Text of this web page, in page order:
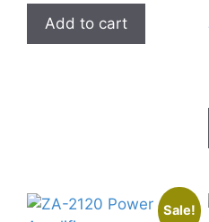
is:
Add to cart
Sale!